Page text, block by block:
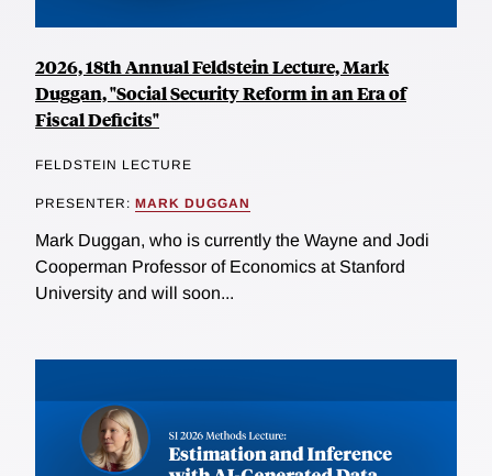
2026, 18th Annual Feldstein Lecture, Mark
Duggan, "Social Security Reform in an Era of
Fiscal Deficits"
FELDSTEIN LECTURE
PRESENTER: MARK DUGGAN
Mark Duggan, who is currently the Wayne and Jodi
Cooperman Professor of Economics at Stanford
University and will soon...